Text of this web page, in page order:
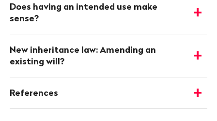
Does having an intended use make
sense?
-
details
New inheritance law: Amending an
existing will?
-
details
References
-
Show